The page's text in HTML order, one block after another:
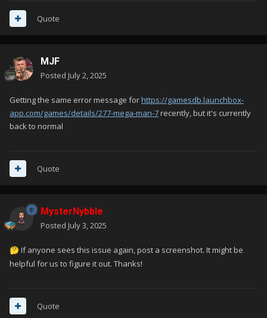
Quote
MJF
Posted July 2, 2025
Getting the same error message forhttps://gamesdb.launchbox-
app.com/games/details/277-mega-man-7recently, but it's currently
back to normal
Quote
MysterNybble
Posted July 3, 2025
🤔 If anyone sees this issue again, post a screenshot. It might be
helpful for us to figure it out. Thanks!
Quote